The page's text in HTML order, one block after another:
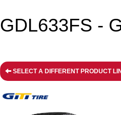
GDL633FS -
SELECT A DIFFERENT PRODUCT